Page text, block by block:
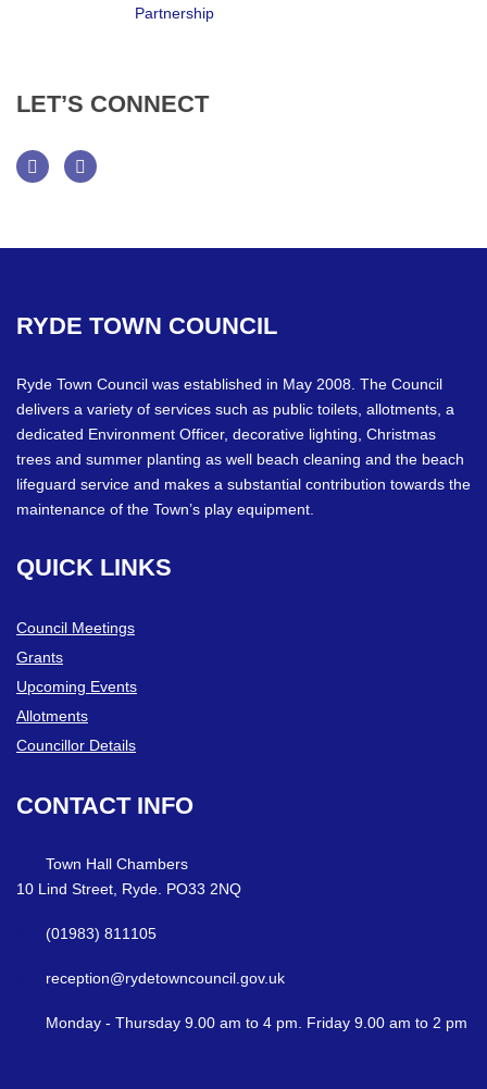
LET’S CONNECT
RYDE TOWN COUNCIL
Ryde Town Council was established in May 2008. The Council
delivers a variety of services such as public toilets, allotments, a
dedicated Environment Officer, decorative lighting, Christmas
trees and summer planting as well beach cleaning and the beach
lifeguard service and makes a substantial contribution towards the
maintenance of the Town’s play equipment.
QUICK LINKS
Council Meetings
Grants
Upcoming Events
Allotments
Councillor Details
CONTACT INFO
Town Hall Chambers
10 Lind Street, Ryde. PO33 2NQ
(01983) 811105
reception@rydetowncouncil.gov.uk
Monday - Thursday 9.00 am to 4 pm. Friday 9.00 am to 2 pm